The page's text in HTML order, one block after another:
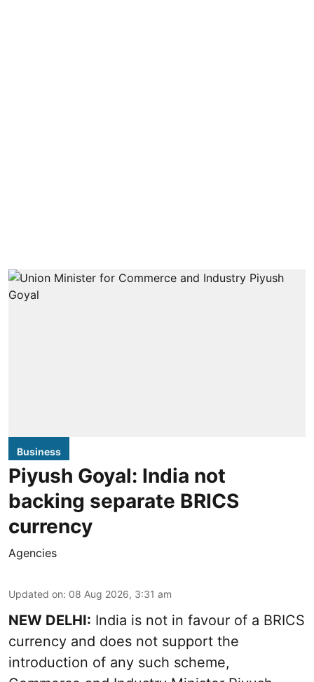
Business
Piyush Goyal: India not
backing separate BRICS
currency
Agencies
Updated on: 08 Aug 2026, 3:31 am
NEW DELHI: India is not in favour of a BRICS
currency and does not support the
introduction of any such scheme,